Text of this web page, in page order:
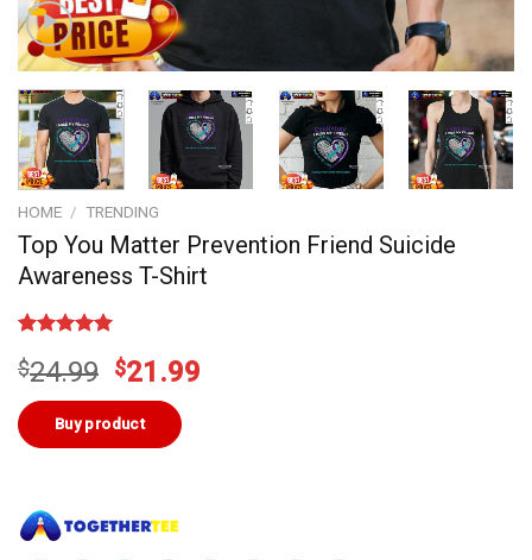
HOME / TRENDING
Top You Matter Prevention Friend Suicide
Awareness T-Shirt
out of 5
customer
rating
$24.99 Original
price
was:
$24.99.
$21.99
Buy product